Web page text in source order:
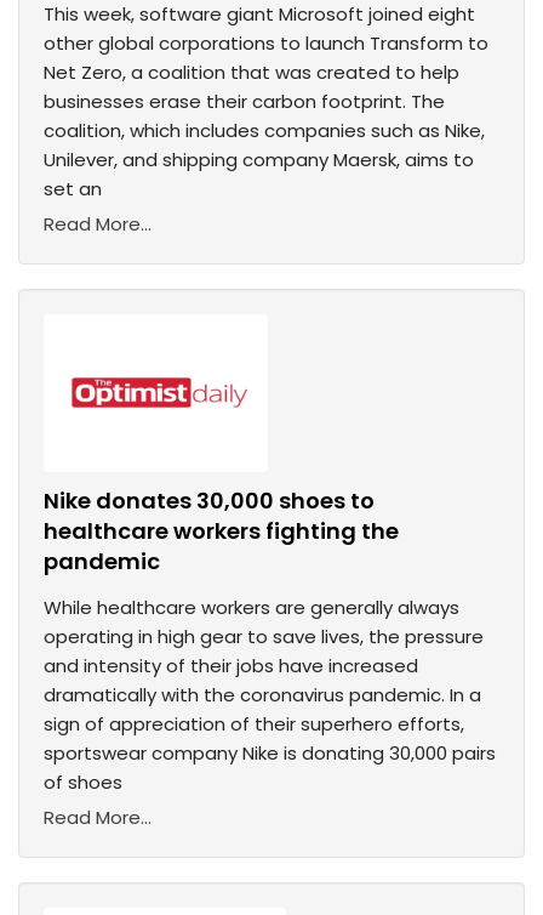
This week, software giant Microsoft joined eight
other global corporations to launch Transform to
Net Zero, a coalition that was created to help
businesses erase their carbon footprint. The
coalition, which includes companies such as Nike,
Unilever, and shipping company Maersk, aims to
set an
Read More...
Nike donates 30,000 shoes to
healthcare workers fighting the
pandemic
While healthcare workers are generally always
operating in high gear to save lives, the pressure
and intensity of their jobs have increased
dramatically with the coronavirus pandemic. In a
sign of appreciation of their superhero efforts,
sportswear company Nike is donating 30,000 pairs
of shoes
Read More...